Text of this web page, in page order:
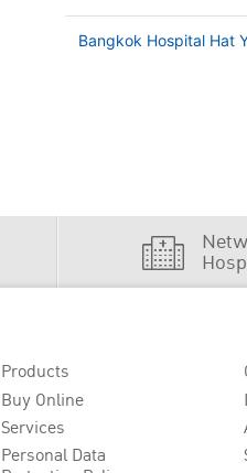
Bangkok Hospital Hat
Products
Buy Online
Services
Personal Data